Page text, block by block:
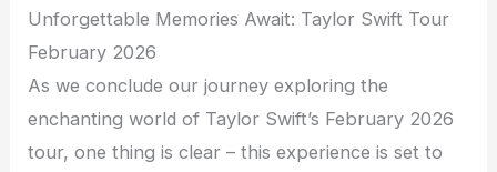
Unforgettable Memories Await: Taylor Swift Tour
February 2026
As we conclude our journey exploring the
enchanting world of Taylor Swift’s February 2026
tour, one thing is clear – this experience is set to